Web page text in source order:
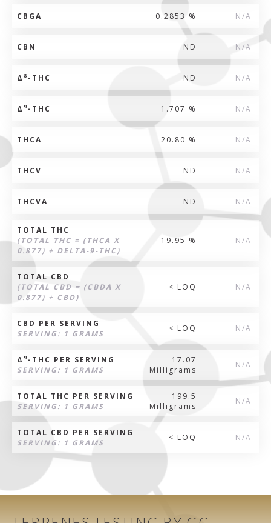
CBGA 0.2853 % N/A
CBN ND N/A
Δ 8 -THC ND N/A
Δ 9-THC 1.707 % N/A
THCA 20.80 % N/A
THCV ND N/A
THCVA ND N/A
TOTAL THC
(TOTAL THC = (THCA X
0.877) + DELTA-9-THC)
19.95 % N/A
TOTAL CBD
(TOTAL CBD = (CBDA X
0.877) + CBD)
< LOQ N/A
CBD PER SERVING
SERVING: 1 GRAMS
< LOQ N/A
Δ 9-THC PER SERVING
SERVING: 1 GRAMS
17.07
Milligrams
N/A
TOTAL THC PER SERVING
SERVING: 1 GRAMS
199.5
Milligrams
N/A
TOTAL CBD PER SERVING
SERVING: 1 GRAMS
< LOQ N/A